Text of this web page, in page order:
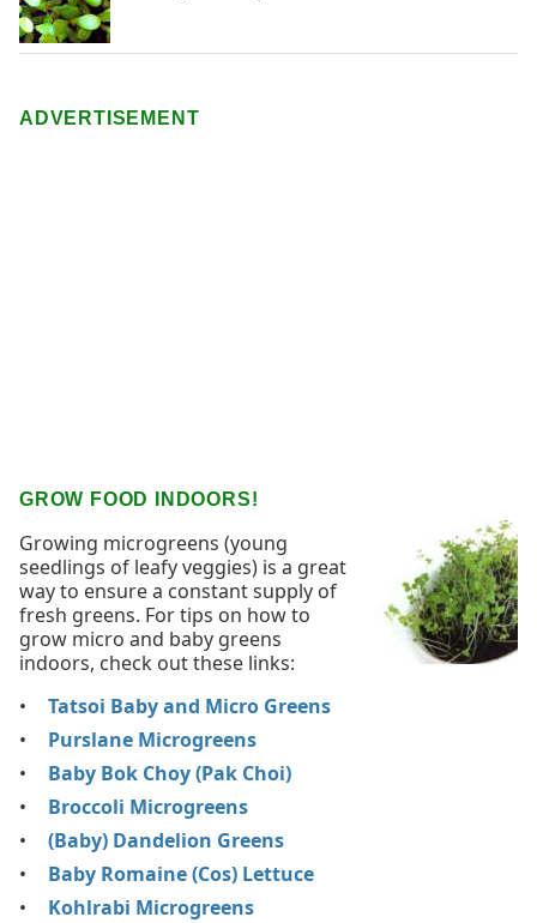
ADVERTISEMENT
GROW FOOD INDOORS!
Growing microgreens (young
seedlings of leafy veggies) is a great
way to ensure a constant supply of
fresh greens. For tips on how to
grow micro and baby greens
indoors, check out these links:
Tatsoi Baby and Micro Greens
Purslane Microgreens
Baby Bok Choy (Pak Choi)
Broccoli Microgreens
(Baby) Dandelion Greens
Baby Romaine (Cos) Lettuce
Kohlrabi Microgreens